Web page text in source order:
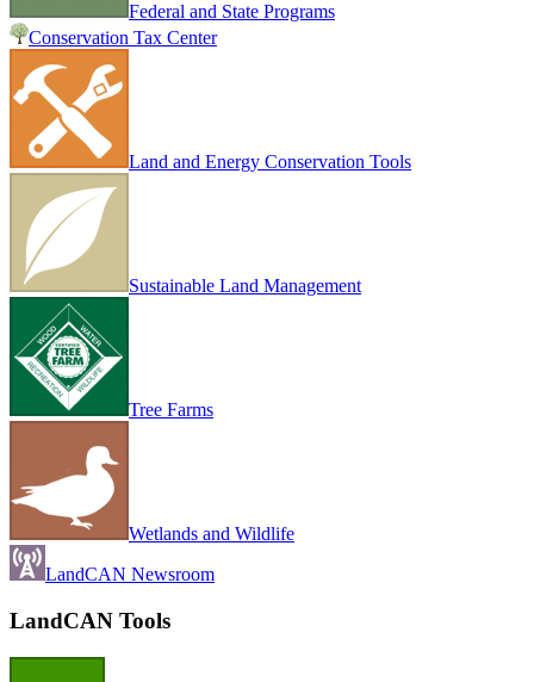
Federal and State Programs
Conservation Tax Center
Land and Energy Conservation Tools
Sustainable Land Management
Tree Farms
Wetlands and Wildlife
LandCAN Newsroom
LandCAN Tools